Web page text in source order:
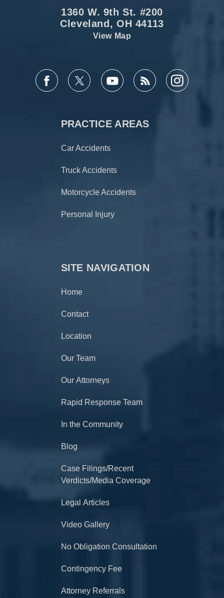
1360 W. 9th St. #200
Cleveland, OH 44113
View Map
PRACTICE AREAS
Car Accidents
Truck Accidents
Motorcycle Accidents
Personal Injury
SITE NAVIGATION
Home
Contact
Location
Our Team
Our Attorneys
Rapid Response Team
In the Community
Blog
Case Filings/Recent
Verdicts/Media Coverage
Legal Articles
Video Gallery
No Obligation Consultation
Contingency Fee
Attorney Referrals